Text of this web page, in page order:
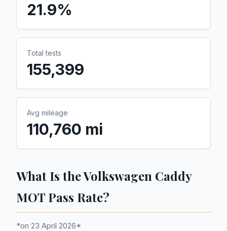
21.9%
Total tests
155,399
Avg mileage
110,760 mi
What Is the Volkswagen Caddy
MOT Pass Rate?
*on 23 April 2026*